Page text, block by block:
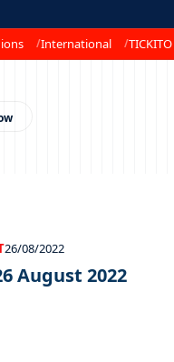
International TICKITO
26/08/2022
August 2022